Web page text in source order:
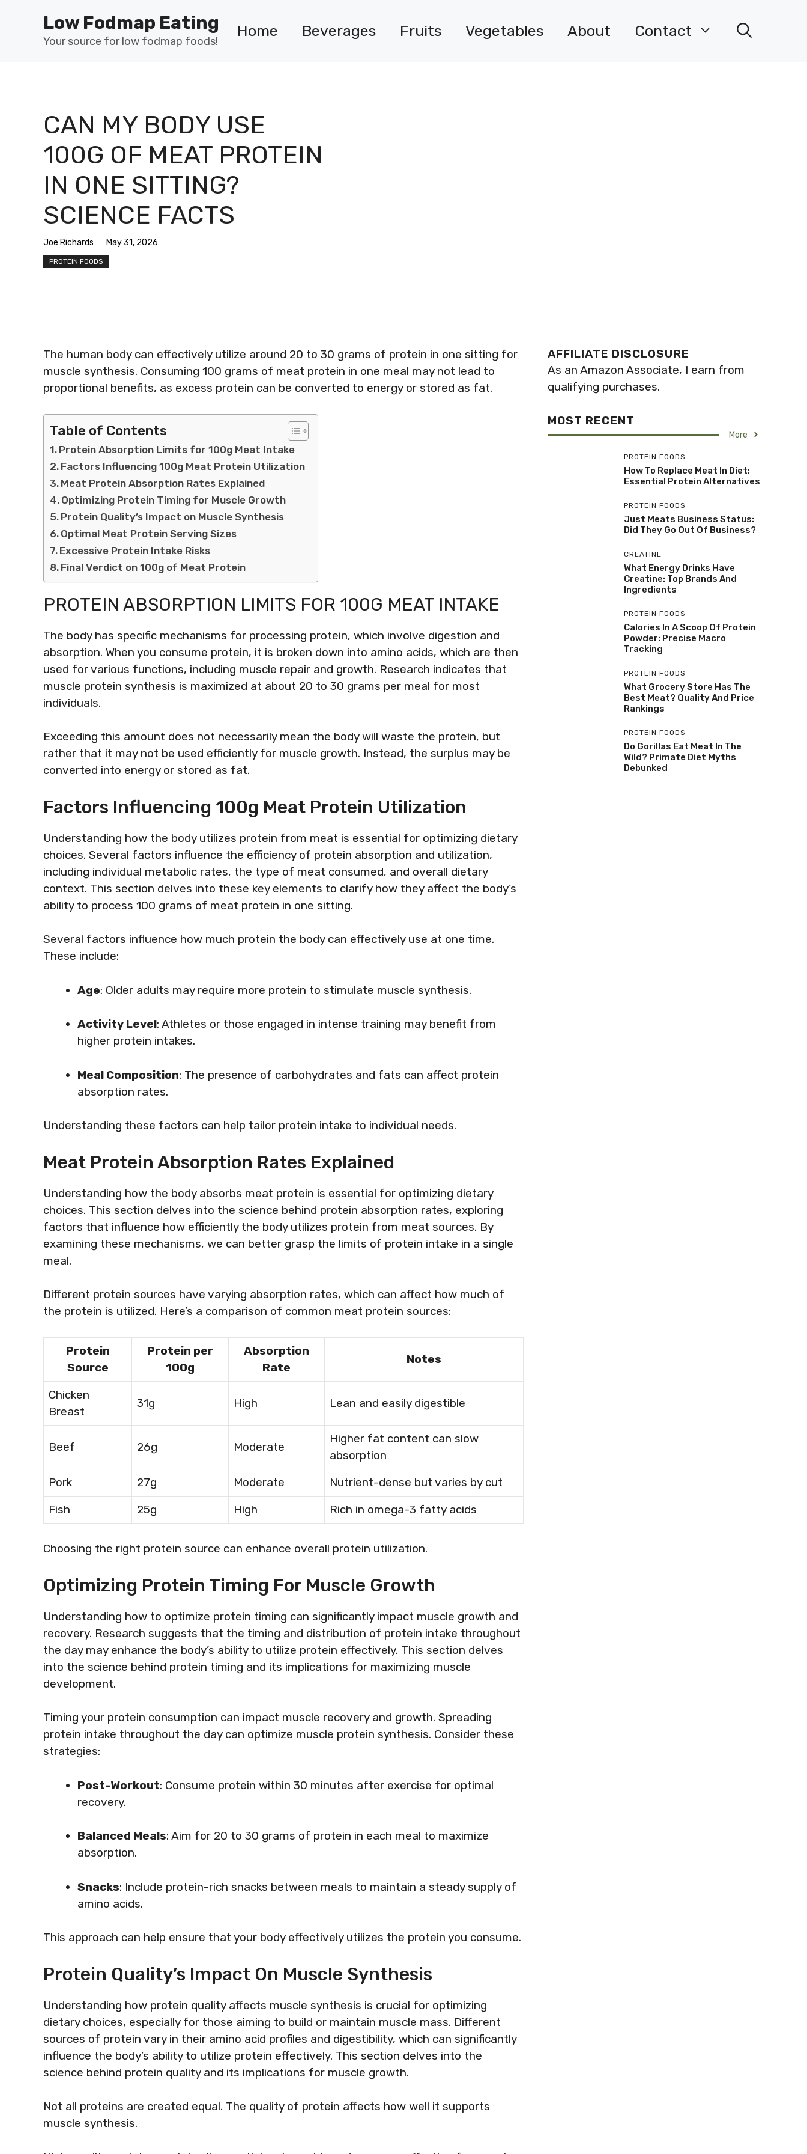
Low Fodmap Eating
Your source for low fodmap foods!
Home Beverages Fruits Vegetables About Contact
CAN MY BODY USE
100G OF MEAT PROTEIN
IN ONE SITTING?
SCIENCE FACTS
Joe Richards May 31, 2026
PROTEIN FOODS
The human body can effectively utilize around 20 to 30 grams of protein in one sitting for
muscle synthesis. Consuming 100 grams of meat protein in one meal may not lead to
proportional benefits, as excess protein can be converted to energy or stored as fat.
Table of Contents
Protein Absorption Limits for 100g Meat Intake
Factors Influencing 100g Meat Protein Utilization
Meat Protein Absorption Rates Explained
Optimizing Protein Timing for Muscle Growth
Protein Quality’s Impact on Muscle Synthesis
Optimal Meat Protein Serving Sizes
Excessive Protein Intake Risks
Final Verdict on 100g of Meat Protein
PROTEIN ABSORPTION LIMITS FOR 100G MEAT INTAKE
The body has specific mechanisms for processing protein, which involve digestion and
absorption. When you consume protein, it is broken down into amino acids, which are then
used for various functions, including muscle repair and growth. Research indicates that
muscle protein synthesis is maximized at about 20 to 30 grams per meal for most
individuals.
Exceeding this amount does not necessarily mean the body will waste the protein, but
rather that it may not be used efficiently for muscle growth. Instead, the surplus may be
converted into energy or stored as fat.
Factors Influencing 100g Meat Protein Utilization
Understanding how the body utilizes protein from meat is essential for optimizing dietary
choices. Several factors influence the efficiency of protein absorption and utilization,
including individual metabolic rates, the type of meat consumed, and overall dietary
context. This section delves into these key elements to clarify how they affect the body’s
ability to process 100 grams of meat protein in one sitting.
Several factors influence how much protein the body can effectively use at one time.
These include:
Age: Older adults may require more protein to stimulate muscle synthesis.
Activity Level: Athletes or those engaged in intense training may benefit from
higher protein intakes.
Meal Composition: The presence of carbohydrates and fats can affect protein
absorption rates.
Understanding these factors can help tailor protein intake to individual needs.
Meat Protein Absorption Rates Explained
Understanding how the body absorbs meat protein is essential for optimizing dietary
choices. This section delves into the science behind protein absorption rates, exploring
factors that influence how efficiently the body utilizes protein from meat sources. By
examining these mechanisms, we can better grasp the limits of protein intake in a single
meal.
Different protein sources have varying absorption rates, which can affect how much of
the protein is utilized. Here’s a comparison of common meat protein sources:
Protein
Source
Protein per
100g
Absorption
Rate
Notes
Chicken
Breast
31g High Lean and easily digestible
Beef 26g Moderate
Higher fat content can slow
absorption
Pork
27g Moderate
Nutrient-dense but varies by cut
Fish
25g High Rich in omega-3 fatty acids
Choosing the right protein source can enhance overall protein utilization.
Optimizing Protein Timing For Muscle Growth
Understanding how to optimize protein timing can significantly impact muscle growth and
recovery. Research suggests that the timing and distribution of protein intake throughout
the day may enhance the body’s ability to utilize protein effectively. This section delves
into the science behind protein timing and its implications for maximizing muscle
development.
Timing your protein consumption can impact muscle recovery and growth. Spreading
protein intake throughout the day can optimize muscle protein synthesis. Consider these
strategies:
Post-Workout: Consume protein within 30 minutes after exercise for optimal
recovery.
Balanced Meals: Aim for 20 to 30 grams of protein in each meal to maximize
absorption.
Snacks: Include protein-rich snacks between meals to maintain a steady supply of
amino acids.
This approach can help ensure that your body effectively utilizes the protein you consume.
Protein Quality’s Impact On Muscle Synthesis
Understanding how protein quality affects muscle synthesis is crucial for optimizing
dietary choices, especially for those aiming to build or maintain muscle mass. Different
sources of protein vary in their amino acid profiles and digestibility, which can significantly
influence the body’s ability to utilize protein effectively. This section delves into the
science behind protein quality and its implications for muscle growth.
Not all proteins are created equal. The quality of protein affects how well it supports
muscle synthesis.
AFFILIATE DISCLOSURE
As an Amazon Associate, I earn from
qualifying purchases.
MOST RECENT
More
PROTEIN FOODS
How To Replace Meat In Diet:
Essential Protein Alternatives
PROTEIN FOODS
Just Meats Business Status:
Did They Go Out Of Business?
CREATINE
What Energy Drinks Have
Creatine: Top Brands And
Ingredients
PROTEIN FOODS
Calories In A Scoop Of Protein
Powder: Precise Macro
Tracking
PROTEIN FOODS
What Grocery Store Has The
Best Meat? Quality And Price
Rankings
PROTEIN FOODS
Do Gorillas Eat Meat In The
Wild? Primate Diet Myths
Debunked